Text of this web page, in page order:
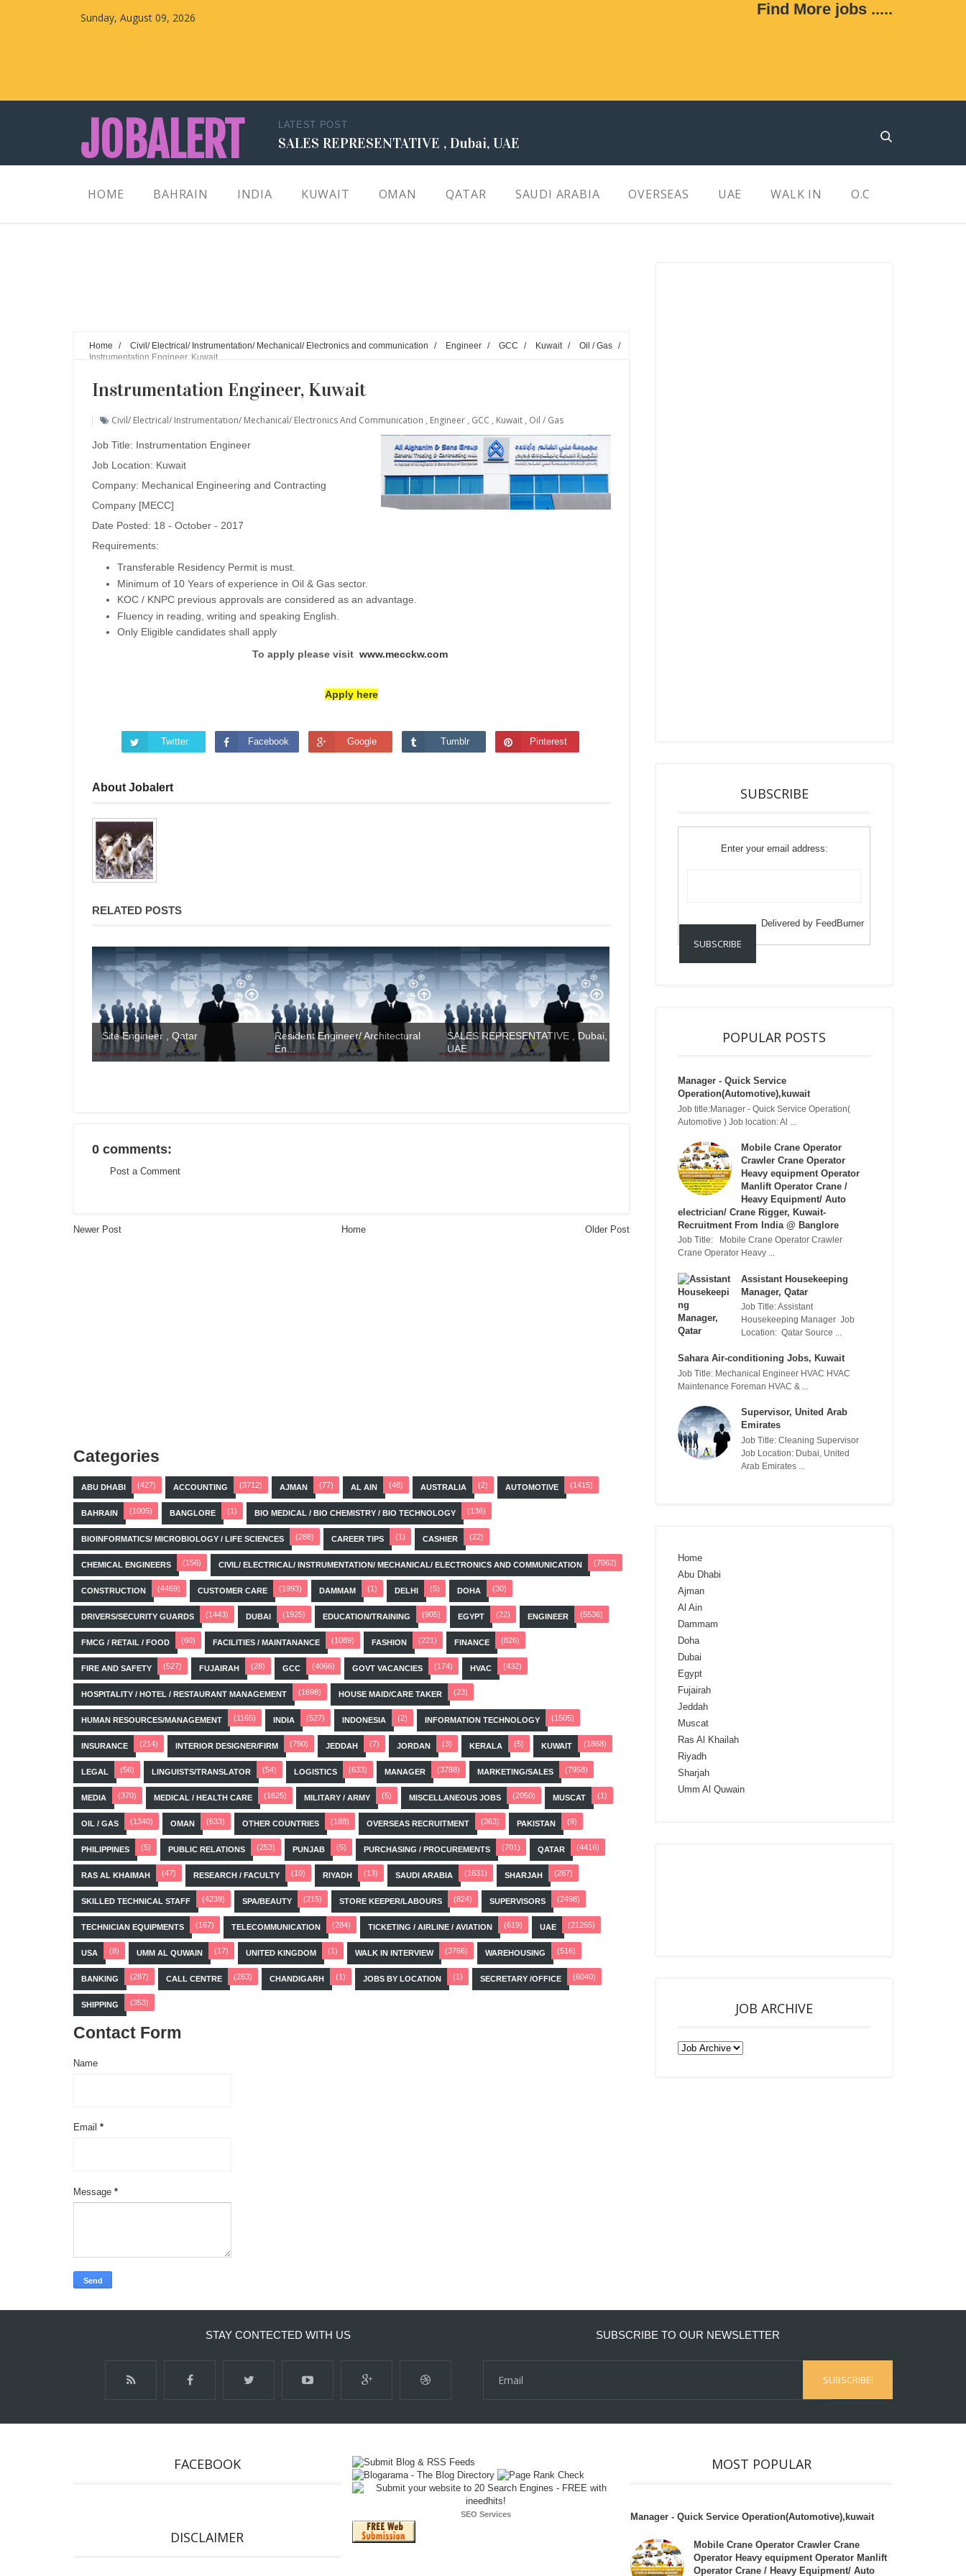
Sunday, August 09, 2026 Find More jobs .....
JOBALERT
Kuwait, Oman, UAE, Saudi Arabia, Bahrain &
LATEST POST
SALES REPRESENTATIVE , Dubai, UAE
HOME BAHRAIN INDIA KUWAIT OMAN QATAR SAUDI ARABIA OVERSEAS UAE WALK IN O.C
Home / Civil/ Electrical/ Instrumentation/ Mechanical/ Electronics and communication / Engineer / GCC / Kuwait / Oil / Gas
/
Instrumentation Engineer, Kuwait
Instrumentation Engineer, Kuwait
Civil/ Electrical/ Instrumentation/ Mechanical/ Electronics And Communication , Engineer , GCC , Kuwait , Oil / Gas
Job Title: Instrumentation Engineer
Job Location: Kuwait
Company: Mechanical Engineering and Contracting
Company [MECC]
Date Posted: 18 - October - 2017
Requirements:
Transferable Residency Permit is must.
Minimum of 10 Years of experience in Oil & Gas sector.
KOC / KNPC previous approvals are considered as an advantage.
Fluency in reading, writing and speaking English.
Only Eligible candidates shall apply
To apply please visitwww.mecckw.com
Apply here
Twitter Facebook Google Tumblr Pinterest
About Jobalert
RELATED POSTS
Site Engineer , Qatar
Resident Engineer/ Architectural
En...
SALES REPRESENTATIVE , Dubai,
UAE
0 comments:
Post a Comment
Newer Post Older Post
Home
Categories
ABU DHABI (427) ACCOUNTING (3712) AJMAN (77) AL AIN (48) AUSTRALIA (2) AUTOMOTIVE (1415)
BAHRAIN (1005) BANGLORE (1) BIO MEDICAL / BIO CHEMISTRY / BIO TECHNOLOGY (136)
BIOINFORMATICS/ MICROBIOLOGY / LIFE SCIENCES (288) CAREER TIPS (1) CASHIER (22)
CHEMICAL ENGINEERS (156) CIVIL/ ELECTRICAL/ INSTRUMENTATION/ MECHANICAL/ ELECTRONICS AND COMMUNICATION (7062)
CONSTRUCTION (4469) CUSTOMER CARE (1993) DAMMAM (1) DELHI (5) DOHA (30)
DRIVERS/SECURITY GUARDS (1443) DUBAI (1925) EDUCATION/TRAINING (905) EGYPT (22) ENGINEER (5536)
FMCG / RETAIL / FOOD (60) FACILITIES / MAINTANANCE (1089) FASHION (221) FINANCE (826)
FIRE AND SAFETY (527) FUJAIRAH (28) GCC (4066) GOVT VACANCIES (174) HVAC (432)
HOSPITALITY / HOTEL / RESTAURANT MANAGEMENT (1698) HOUSE MAID/CARE TAKER (23)
HUMAN RESOURCES/MANAGEMENT (1165) INDIA (527) INDONESIA (2) INFORMATION TECHNOLOGY (1505)
INSURANCE (214) INTERIOR DESIGNER/FIRM (790) JEDDAH (7) JORDAN (3) KERALA (5) KUWAIT (1868)
LEGAL (56) LINGUISTS/TRANSLATOR (54) LOGISTICS (633) MANAGER (3788) MARKETING/SALES (7958)
MEDIA (370) MEDICAL / HEALTH CARE (1625) MILITARY / ARMY (5) MISCELLANEOUS JOBS (2050) MUSCAT (1)
OIL / GAS (1340) OMAN (633) OTHER COUNTRIES (188) OVERSEAS RECRUITMENT (363) PAKISTAN (9)
PHILIPPINES (5) PUBLIC RELATIONS (253) PUNJAB (5) PURCHASING / PROCUREMENTS (701) QATAR (4416)
RAS AL KHAIMAH (47) RESEARCH / FACULTY (10) RIYADH (13) SAUDI ARABIA (1631) SHARJAH (287)
SKILLED TECHNICAL STAFF (4239) SPA/BEAUTY (215) STORE KEEPER/LABOURS (824) SUPERVISORS (2498)
TECHNICIAN EQUIPMENTS (167) TELECOMMUNICATION (284) TICKETING / AIRLINE / AVIATION (619) UAE (21265)
USA (8) UMM AL QUWAIN (17) UNITED KINGDOM (1) WALK IN INTERVIEW (3766) WAREHOUSING (516)
BANKING (287) CALL CENTRE (263) CHANDIGARH (1) JOBS BY LOCATION (1) SECRETARY /OFFICE (6040)
SHIPPING (353)
Contact Form
Name
Email *
Message *
SUBSCRIBE
Enter your email address:
Delivered by FeedBurner
POPULAR POSTS
Manager - Quick Service
Operation(Automotive),kuwait
Job title:Manager - Quick Service Operation(
Automotive ) Job location: Al ...
Mobile Crane Operator
Crawler Crane Operator
Heavy equipment Operator
Manlift Operator Crane /
Heavy Equipment/ Auto
electrician/ Crane Rigger, Kuwait-
Recruitment From India @ Banglore
Job Title: Mobile Crane Operator Crawler
Crane Operator Heavy ...
Assistant Housekeeping
Manager, Qatar
Job Title: Assistant
Housekeeping Manager Job
Location: Qatar Source ...
Sahara Air-conditioning Jobs, Kuwait
Job Title: Mechanical Engineer HVAC HVAC
Maintenance Foreman HVAC & ...
Supervisor, United Arab
Emirates
Job Title: Cleaning Supervisor
Job Location: Dubai, United
Arab Emirates ...
Home
Abu Dhabi
Ajman
Al Ain
Dammam
Doha
Dubai
Egypt
Fujairah
Jeddah
Muscat
Ras Al Khailah
Riyadh
Sharjah
Umm Al Quwain
JOB ARCHIVE
STAY CONTECTED WITH US SUBSCRIBE TO OUR NEWSLETTER
FACEBOOK
DISCLAIMER
SEO Services
MOST POPULAR
Manager - Quick Service Operation(Automotive),kuwait
Mobile Crane Operator Crawler Crane
Operator Heavy equipment Operator Manlift
Operator Crane / Heavy Equipment/ Auto